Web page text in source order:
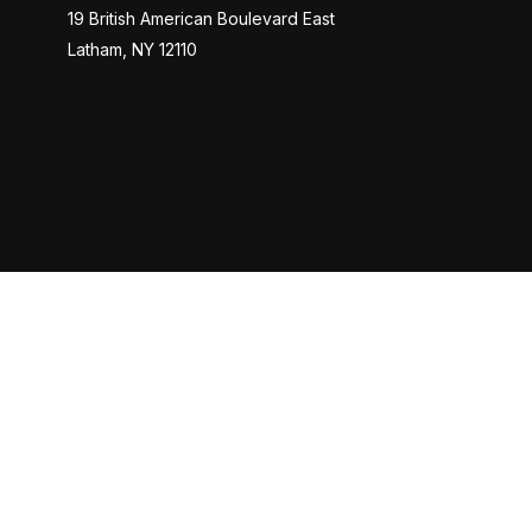
19 British American Boulevard East
Latham, NY 12110